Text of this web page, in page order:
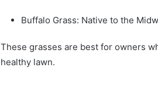
Buffalo Grass: Native to the
These grasses are best for owners
healthy lawn.